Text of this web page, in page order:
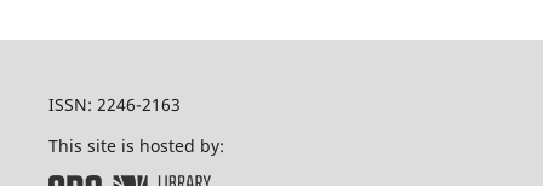
ISSN: 2246-2163
This site is hosted by: